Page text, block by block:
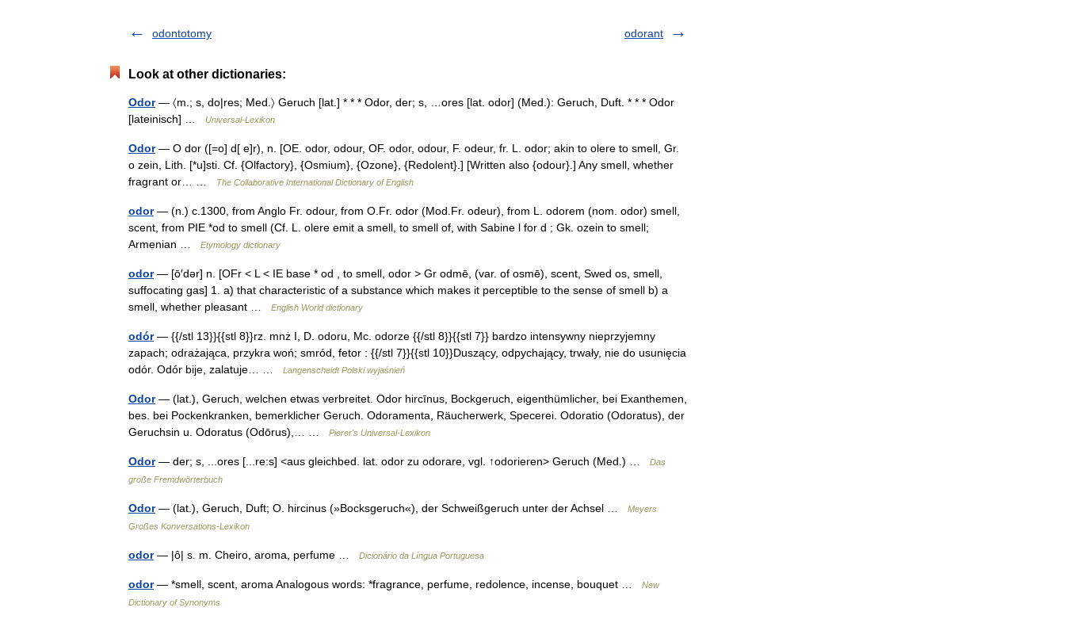
odontotomy odorant
Look at other dictionaries:
Odor— 〈m.; s, do|res; Med.〉 Geruch [lat.] * * * Odor, der; s, …ores [lat. odor] (Med.): Geruch, Duft. * * * Odor
[lateinisch] …
Universal-Lexikon
Odor— O dor ([=o] d[ e]r), n. [OE. odor, odour, OF. odor, odour, F. odeur, fr. L. odor; akin to olere to smell, Gr.
o zein, Lith. [*u]sti. Cf. {Olfactory}, {Osmium}, {Ozone}, {Redolent}.] [Written also {odour}.] Any smell, whether
fragrant or… …
The Collaborative International Dictionary of English
odor— (n.) c.1300, from Anglo Fr. odour, from O.Fr. odor (Mod.Fr. odeur), from L. odorem (nom. odor) smell,
scent, from PIE *od to smell (Cf. L. olere emit a smell, to smell of, with Sabine l for d ; Gk. ozein to smell;
Armenian …
Etymology dictionary
odor— [ō′dər] n. [OFr < L < IE base * od , to smell, odor > Gr odmē, (var. of osmē), scent, Swed os, smell,
suffocating gas] 1. a) that characteristic of a substance which makes it perceptible to the sense of smell b) a
smell, whether pleasant …
English World dictionary
odór— {{/stl 13}}{{stl 8}}rz. mnż I, D. odoru, Mc. odorze {{/stl 8}}{{stl 7}} bardzo intensywny nieprzyjemny
zapach; odrażająca, przykra woń; smród, fetor : {{/stl 7}}{{stl 10}}Duszący, odpychający, trwały, nie do usunięcia
odór. Odór bije, zalatuje… …
Langenscheidt Polski wyjaśnień
Odor— (lat.), Geruch, welchen etwas verbreitet. Odor hircīnus, Bockgeruch, eigenthümlicher, bei Exanthemen,
bes. bei Pockenkranken, bemerklicher Geruch. Odoramenta, Räucherwerk, Specerei. Odoratio (Odoratus), der
Geruchsin u. Odoratus (Odōrus),… …
Pierer's Universal-Lexikon
Odor— der; s, ...ores [...re:s] <aus gleichbed. lat. odor zu odorare, vgl. ↑odorieren> Geruch (Med.) …
Das
große Fremdwörterbuch
Odor— (lat.), Geruch, Duft; O. hircinus (»Bocksgeruch«), der Schweißgeruch unter der Achsel …
Meyers
Großes Konversations-Lexikon
odor— |ô| s. m. Cheiro, aroma, perfume … Dicionário da Língua Portuguesa
odor— *smell, scent, aroma Analogous words: *fragrance, perfume, redolence, incense, bouquet …
New
Dictionary of Synonyms